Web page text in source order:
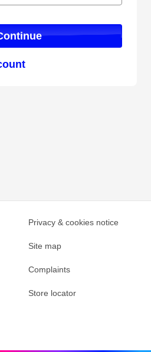
Privacy & cookies notice
Site map
Complaints
Store locator